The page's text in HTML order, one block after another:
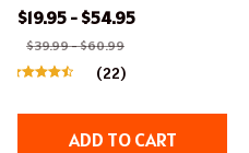
Badge T-Shirt Design
$19.95 - $54.95
$39.99 - $60.99
(22)
ADD TO CART